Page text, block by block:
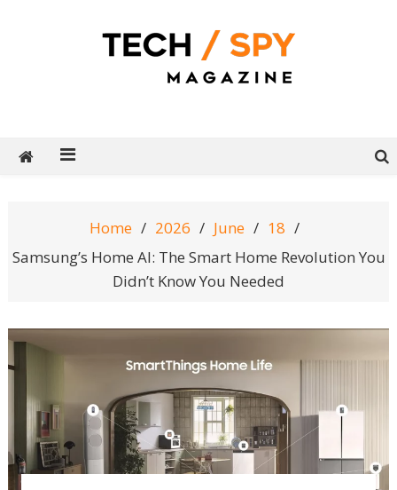
Home 2026 June
18
Samsung’s Home AI: The Smart Home Revolution You
Didn’t Know You Needed